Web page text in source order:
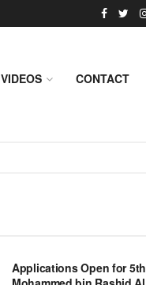
VIDEOS CONTACT
Applications Open for 5th